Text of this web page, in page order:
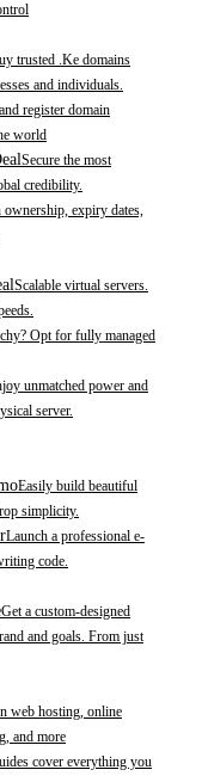
trusted .Ke domains
and individuals.
register domain
world
Secure the most
credibility.
expiry dates,
Scalable virtual servers.
Opt for fully managed
unmatched power and
server.
Easily build beautiful
simplicity.
Launch a professional e-
code.
Get a custom-designed
and goals. From just
web hosting, online
and more
cover everything you